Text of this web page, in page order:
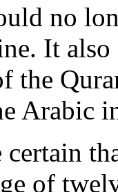
no
It
the
Arabic
certain
of